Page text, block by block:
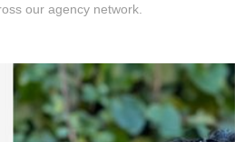
our agency network.